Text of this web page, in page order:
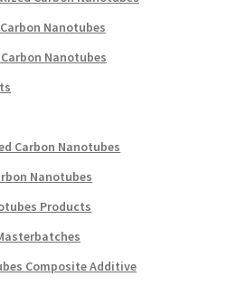
Nanotubes
Nanotubes
Carbon Nanotubes
Nanotubes
Products
Composite Additive